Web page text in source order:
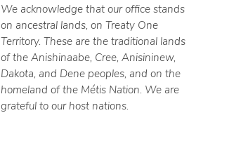
We acknowledge that our office stands
on ancestral lands, on Treaty One
Territory. These are the traditional lands
of the Anishinaabe, Cree, Anisininew,
Dakota, and Dene peoples, and on the
homeland of the Métis Nation. We are
grateful to our host nations.